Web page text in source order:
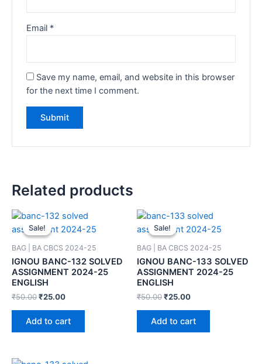
Email *
Save my name, email, and website in this browser
for the next time I comment.
Related products
Sale!
Sale!
BAG | BA CBCS 2024-25
IGNOU BANC-132 SOLVED
ASSIGNMENT 2024-25
ENGLISH
₹50.00₹25.00
Add to cart
Sale!
Sale!
BAG | BA CBCS 2024-25
IGNOU BANC-133 SOLVED
ASSIGNMENT 2024-25
ENGLISH
₹50.00₹25.00
Add to cart